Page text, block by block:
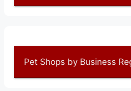
Pet Shops by Business